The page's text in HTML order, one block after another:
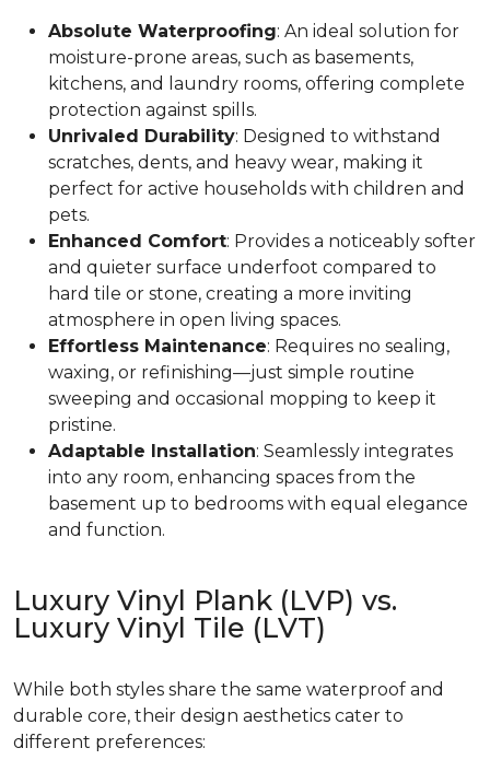
Absolute Waterproofing: An ideal solution for
moisture-prone areas, such as basements,
kitchens, and laundry rooms, offering complete
protection against spills.
Unrivaled Durability: Designed to withstand
scratches, dents, and heavy wear, making it
perfect for active households with children and
pets.
Enhanced Comfort: Provides a noticeably softer
and quieter surface underfoot compared to
hard tile or stone, creating a more inviting
atmosphere in open living spaces.
Effortless Maintenance: Requires no sealing,
waxing, or refinishing—just simple routine
sweeping and occasional mopping to keep it
pristine.
Adaptable Installation: Seamlessly integrates
into any room, enhancing spaces from the
basement up to bedrooms with equal elegance
and function.
Luxury Vinyl Plank (LVP) vs.
Luxury Vinyl Tile (LVT)
While both styles share the same waterproof and
durable core, their design aesthetics cater to
different preferences: